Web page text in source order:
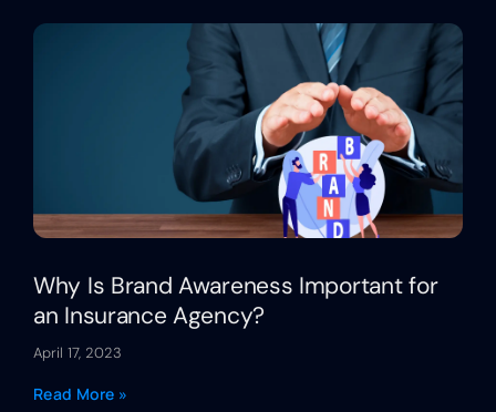
Why Is Brand Awareness Important for
an Insurance Agency?
April 17, 2023
Read More »